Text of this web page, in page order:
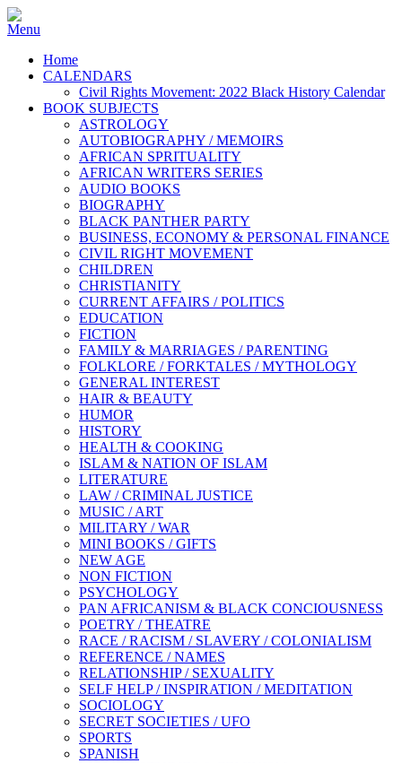
Home
CALENDARS
Civil Rights Movement: 2022 Black History Calendar
BOOK SUBJECTS
ASTROLOGY
AUTOBIOGRAPHY / MEMOIRS
AFRICAN SPRITUALITY
AFRICAN WRITERS SERIES
AUDIO BOOKS
BIOGRAPHY
BLACK PANTHER PARTY
BUSINESS, ECONOMY & PERSONAL FINANCE
CIVIL RIGHT MOVEMENT
CHILDREN
CHRISTIANITY
CURRENT AFFAIRS / POLITICS
EDUCATION
FICTION
FAMILY & MARRIAGES / PARENTING
FOLKLORE / FORKTALES / MYTHOLOGY
GENERAL INTEREST
HAIR & BEAUTY
HUMOR
HISTORY
HEALTH & COOKING
ISLAM & NATION OF ISLAM
LITERATURE
LAW / CRIMINAL JUSTICE
MUSIC / ART
MILITARY / WAR
MINI BOOKS / GIFTS
NEW AGE
NON FICTION
PSYCHOLOGY
PAN AFRICANISM & BLACK CONCIOUSNESS
POETRY / THEATRE
RACE / RACISM / SLAVERY / COLONIALISM
REFERENCE / NAMES
RELATIONSHIP / SEXUALITY
SELF HELP / INSPIRATION / MEDITATION
SOCIOLOGY
SECRET SOCIETIES / UFO
SPORTS
SPANISH